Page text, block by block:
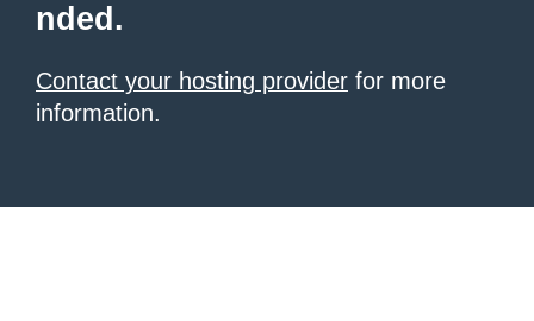
nded.
Contact your hosting provider for more
information.